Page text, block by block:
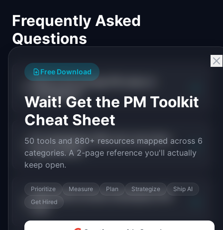
Frequently Asked
Questions
What is the average PM salary in
marketplace?
Do marketplace PMs earn more than
general PMs?
+
What skills increase marketplace PM
Free Download
Wait! Get the PM Toolkit
Cheat Sheet
50 tools and 880+ resources mapped across 6
categories. A 2-page reference you'll actually
keep open.
Prioritize Measure Plan Strategize
Ship AI
Get Hired